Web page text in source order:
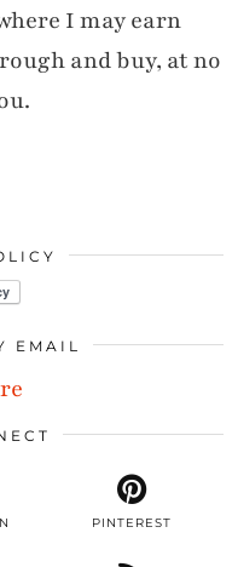
I may earn
and buy, at no
EMAIL
PINTEREST